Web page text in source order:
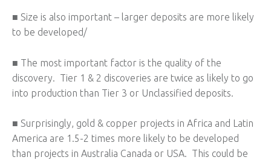
■ Size is also important – larger deposits are more likely
to be developed/
■ The most important factor is the quality of the
discovery. Tier 1 & 2 discoveries are twice as likely to go
into production than Tier 3 or Unclassified deposits.
■ Surprisingly, gold & copper projects in Africa and Latin
America are 1.5-2 times more likely to be developed
than projects in Australia Canada or USA. This could be